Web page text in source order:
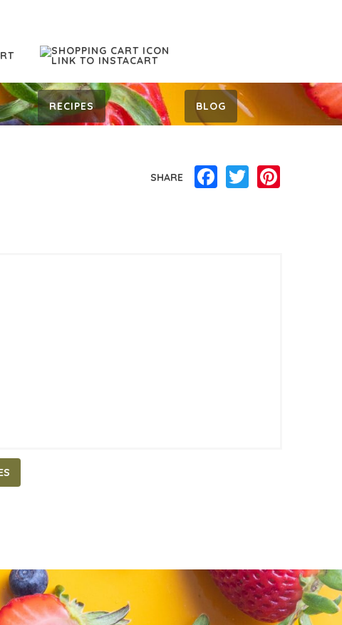
RECIPES BLOG
SHARE Facebook
Twitter